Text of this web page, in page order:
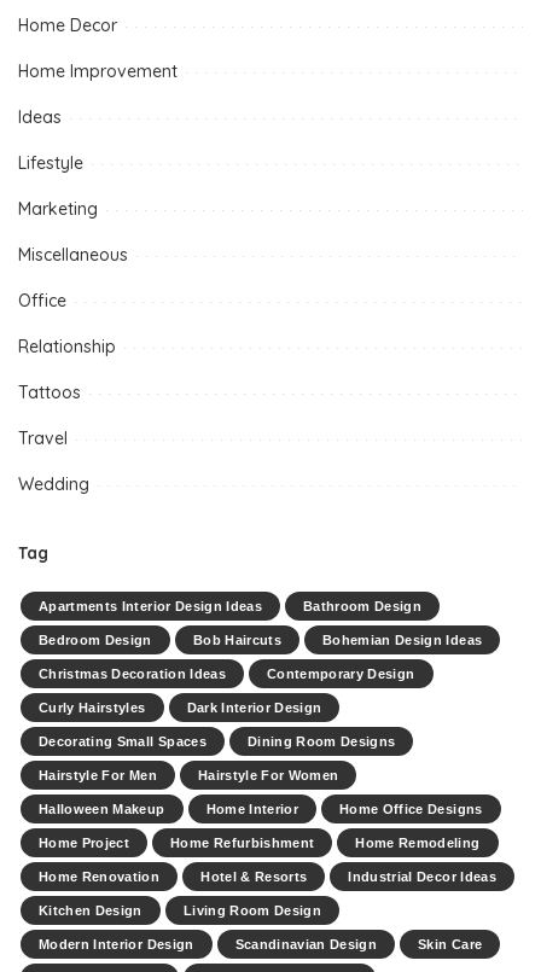
Home Decor
Home Improvement
Ideas
Lifestyle
Marketing
Miscellaneous
Office
Relationship
Tattoos
Travel
Wedding
Tag
Apartments Interior Design Ideas Bathroom Design
Bedroom Design Bob Haircuts Bohemian Design Ideas
Christmas Decoration Ideas Contemporary Design
Curly Hairstyles Dark Interior Design
Decorating Small Spaces Dining Room Designs
Hairstyle For Men Hairstyle For Women
Halloween Makeup Home Interior Home Office Designs
Home Project Home Refurbishment Home Remodeling
Home Renovation Hotel & Resorts Industrial Decor Ideas
Kitchen Design Living Room Design
Modern Interior Design Scandinavian Design Skin Care